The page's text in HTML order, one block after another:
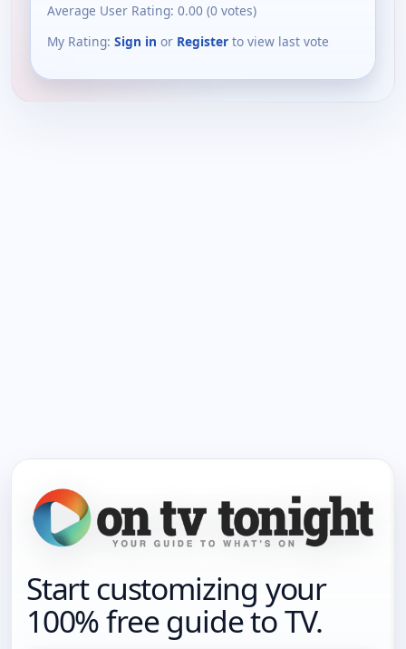
Average User Rating: 0.00 (0 votes)
My Rating: Sign in or Register to view last vote
Start customizing your
100% free guide to TV.